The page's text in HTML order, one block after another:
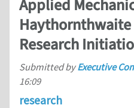
Applied
Research
Submitted byExecutive
16:09
research